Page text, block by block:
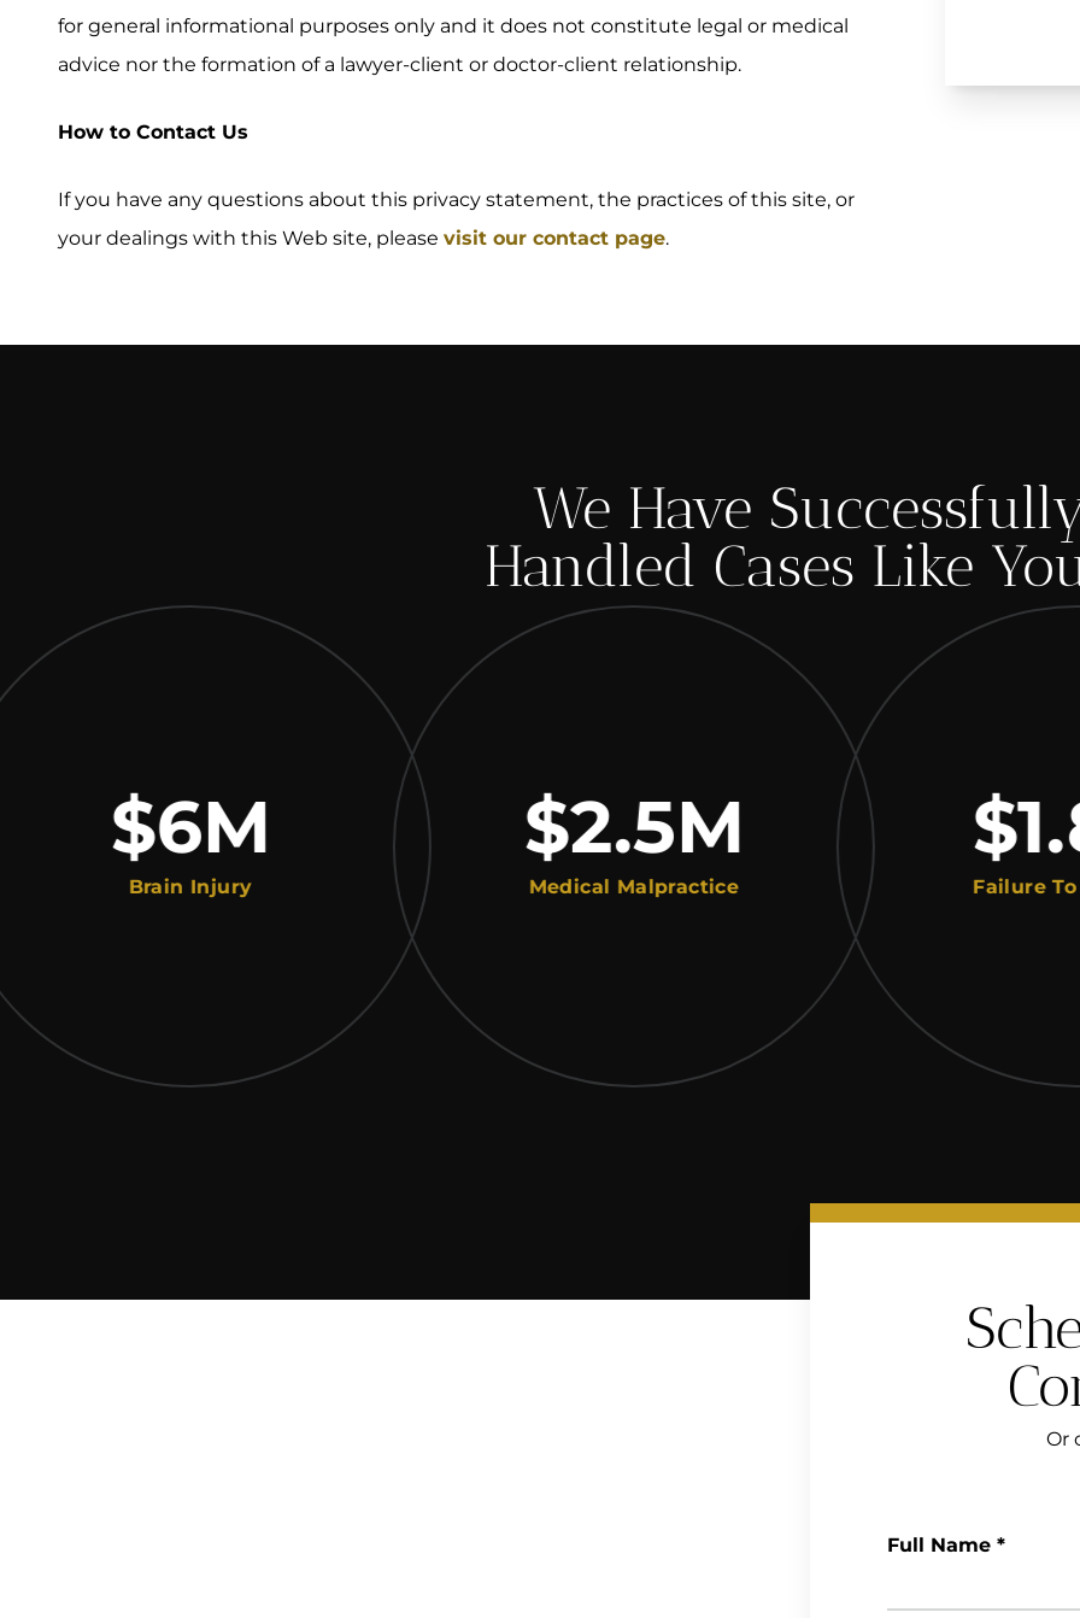
for general informational purposes only and it does not constitute legal or medical
advice nor the formation of a lawyer-client or doctor-client relationship.
How to Contact Us
If you have any questions about this privacy statement, the practices of this site, or
your dealings with this Web site, please visit our contact page.
We Have
Handled Cases Like
$6M
Brain Injury
$2.5M
Medical Malpractice
$1.8
Failure To
Or
Full Name *